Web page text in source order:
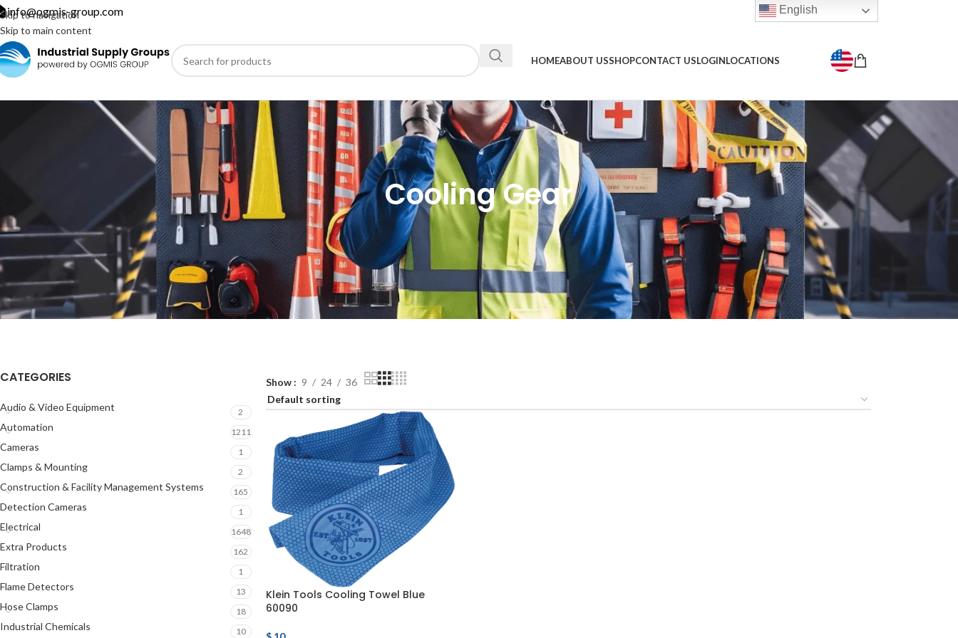
Skip to navigation
Skip to main content
info@ogmis-group.com English
HOMEABOUT USSHOPCONTACT USLOGINLOCATIONS
Cooling Gear
CATEGORIES
Audio & Video Equipment 2
Automation 1211
Cameras 1
Clamps & Mounting 2
Construction & Facility Management Systems 165
Detection Cameras 1
Electrical 1648
Extra Products 162
Filtration 1
Flame Detectors 13
Hose Clamps 18
Industrial Chemicals 10
Show 9 24 36
Klein Tools Cooling Towel Blue
60090